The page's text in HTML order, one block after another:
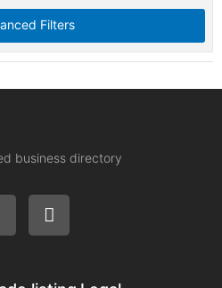
Filters
business directory